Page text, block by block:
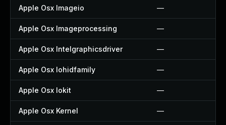
Apple Osx Imageio —
Apple Osx Imageprocessing —
Apple Osx Intelgraphicsdriver —
Apple Osx Iohidfamily —
Apple Osx Iokit —
Apple Osx Kernel —